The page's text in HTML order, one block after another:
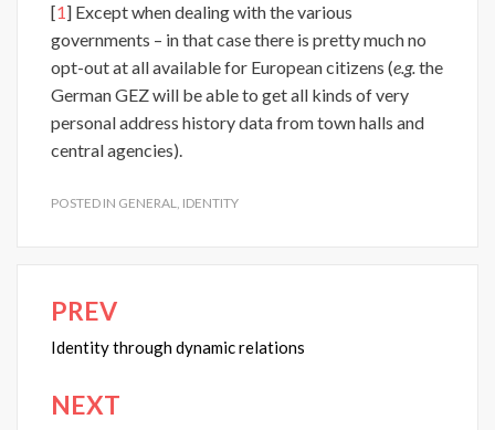
[1] Except when dealing with the various
governments – in that case there is pretty much no
opt-out at all available for European citizens (e.g.the
German GEZ will be able to get all kinds of very
personal address history data from town halls and
central agencies).
POSTED IN GENERAL, IDENTITY
Post
navigation
PREV
Identity through dynamic relations
NEXT